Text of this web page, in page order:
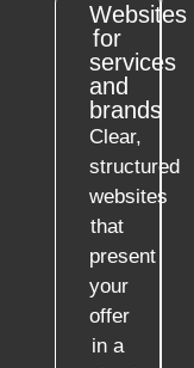
Websites
for
services
and
brands
Clear,
structured
websites
that
present
your
offer
in a